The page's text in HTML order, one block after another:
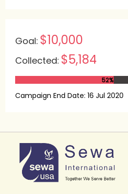
Goal: $10,000
Collected: $5,184
52%
Campaign End Date: 16 Jul 2020